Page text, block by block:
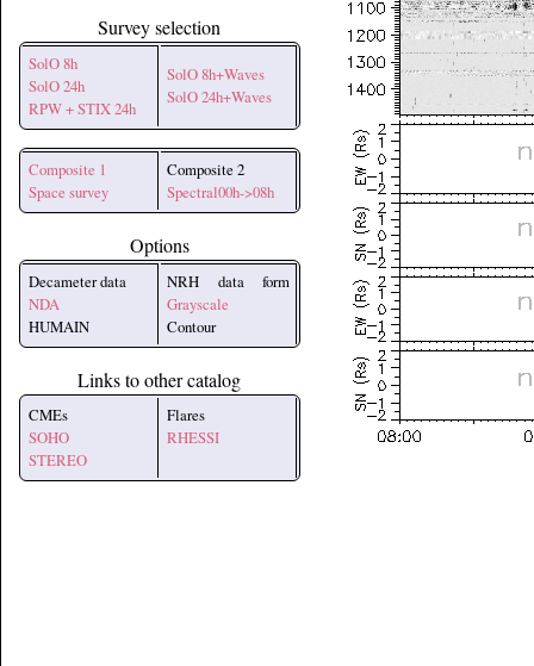
Survey selection
SolO 8h
SolO 24h
RPW + STIX 24h
SolO 8h+Waves
SolO 24h+Waves
Composite 1
Space survey
Composite 2
Spectral00h->08h
Options
Decameter data
NDA
HUMAIN
NRH data form
Grayscale
Contour
Links to other catalog
CMEs
SOHO
STEREO
Flares
RHESSI